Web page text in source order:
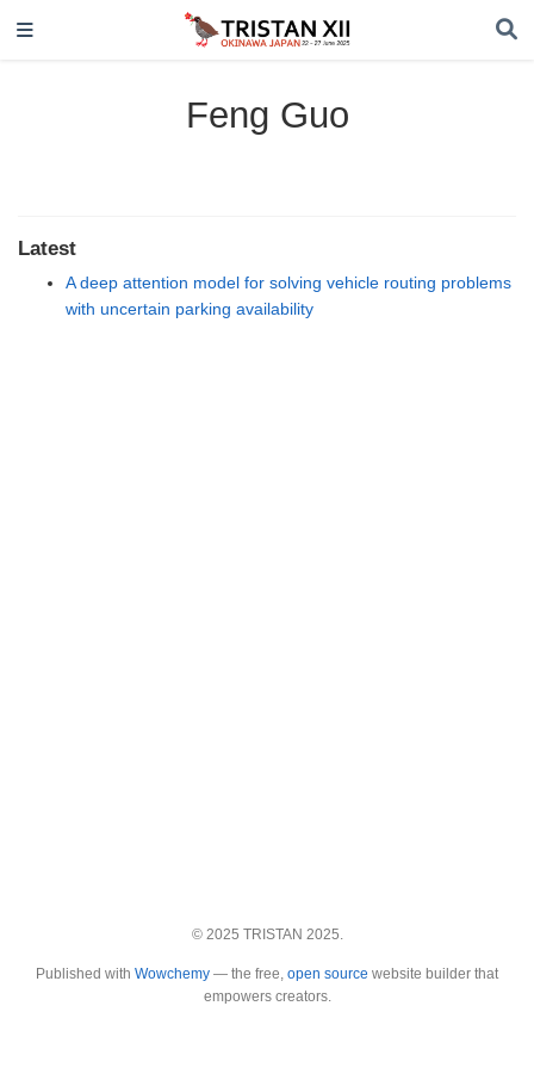
Feng Guo
Latest
A deep attention model for solving vehicle routing problems
with uncertain parking availability
© 2025 TRISTAN 2025.
Published with Wowchemy — the free, open source website builder that
empowers creators.